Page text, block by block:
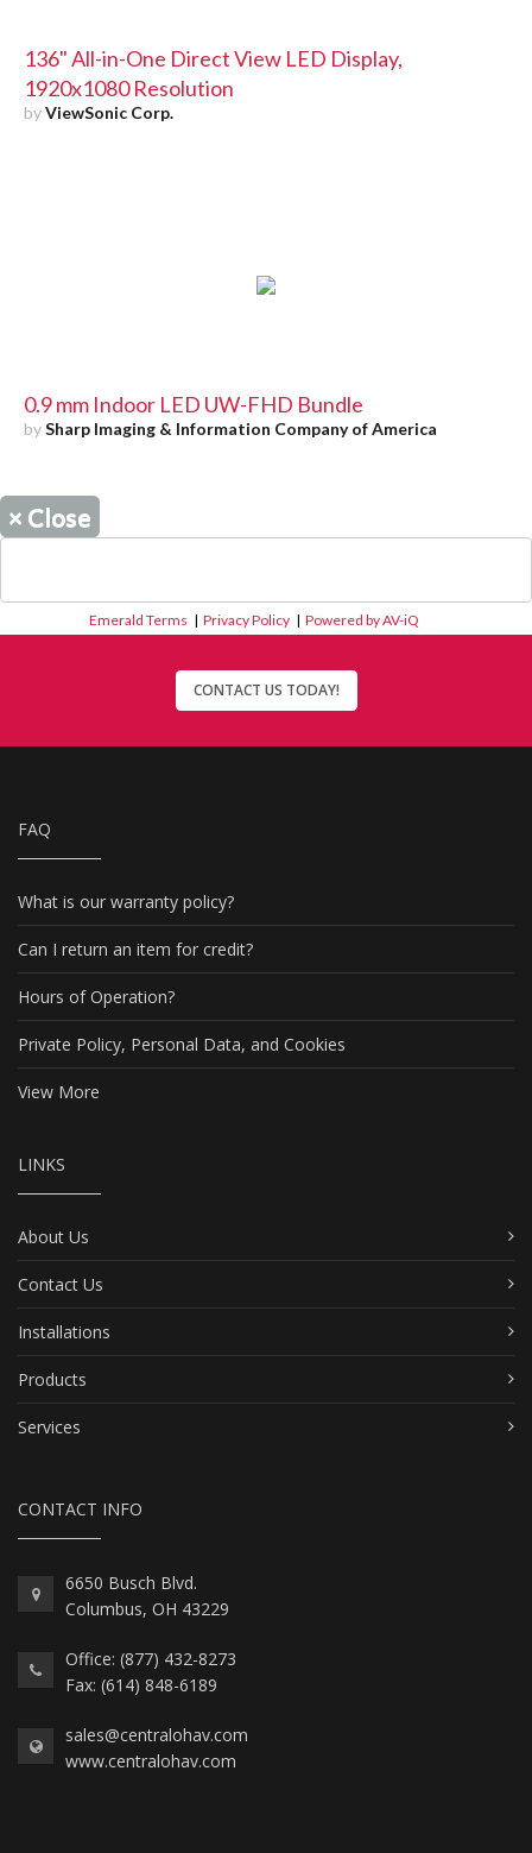
136" All-in-One Direct View LED Display,
1920x1080 Resolution
byViewSonic Corp.
0.9 mm Indoor LED UW-FHD Bundle
bySharp Imaging & Information Company of America
× Close
Emerald Terms |Privacy Policy |Powered by AV-iQ
CONTACT US TODAY!
FAQ
What is our warranty policy?
Can I return an item for credit?
Hours of Operation?
Private Policy, Personal Data, and Cookies
View More
LINKS
About Us
Contact Us
Installations
Products
Services
CONTACT INFO
6650 Busch Blvd.
Columbus, OH 43229
Office: (877) 432-8273
Fax: (614) 848-6189
sales@centralohav.com
www.centralohav.com